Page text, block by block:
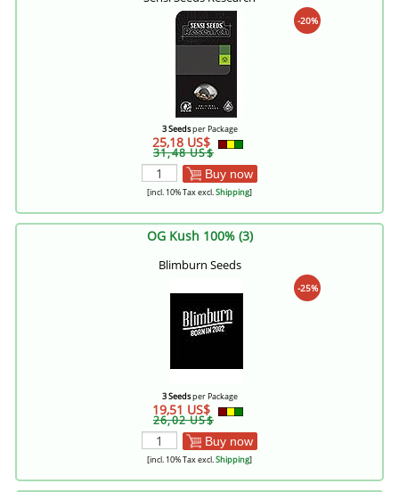
-20%
3 Seedsper Package
25,18 US$
31,48 US$
Buy now
[incl. 10% Tax excl.Shipping]
OG Kush 100% (3)
Blimburn Seeds
-25%
3 Seedsper Package
19,51 US$
26,02 US$
Buy now
[incl. 10% Tax excl.Shipping]